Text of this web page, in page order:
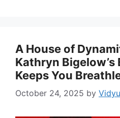
A House of
Kathryn
Keeps You
October 24, 2025 by